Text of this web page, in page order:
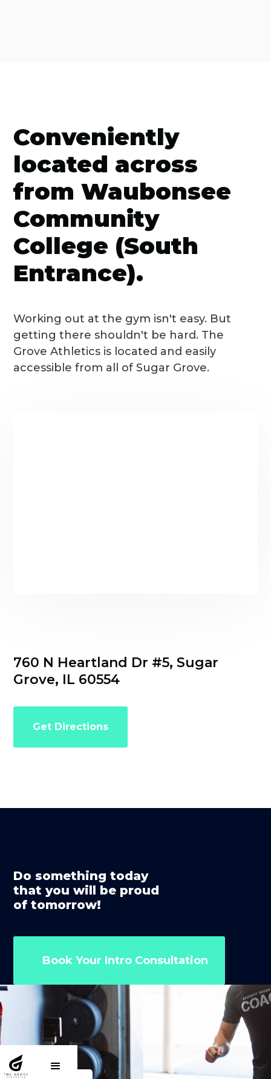
Conveniently
located across
from Waubonsee
Community
College (South
Entrance).
Working out at the gym isn't easy. But
getting there shouldn't be hard. The
Grove Athletics is located and easily
accessible from all of Sugar Grove.
760 N Heartland Dr #5, Sugar
Grove, IL 60554
Get Directions
Do something today
that you will be proud
of tomorrow!
Book Your Intro Consultation